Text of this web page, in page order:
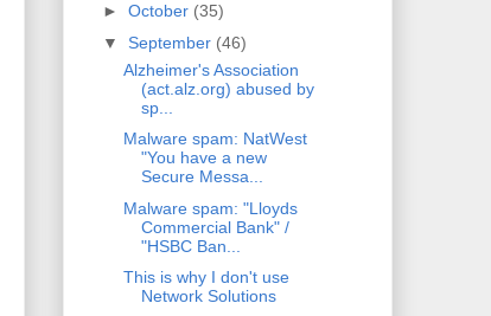
► October (35)
▼ September (46)
Alzheimer's Association
(act.alz.org) abused by
sp...
Malware spam: NatWest
"You have a new
Secure Messa...
Malware spam: "Lloyds
Commercial Bank" /
"HSBC Ban...
This is why I don't use
Network Solutions